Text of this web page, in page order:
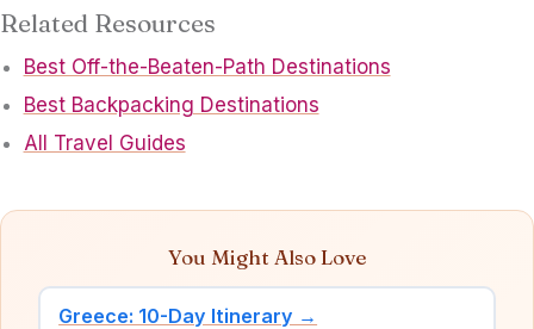
Related Resources
Best Off-the-Beaten-Path Destinations
Best Backpacking Destinations
All Travel Guides
You Might Also Love
Greece: 10-Day Itinerary →